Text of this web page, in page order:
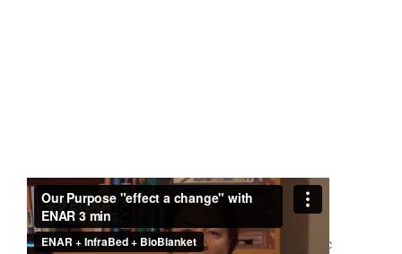
ENAR®for Therapist Use
In the realm of holistic health care and electro energetic